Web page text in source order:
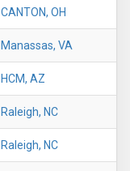
CANTON, OH
Manassas, VA
HCM, AZ
Raleigh, NC
Raleigh, NC